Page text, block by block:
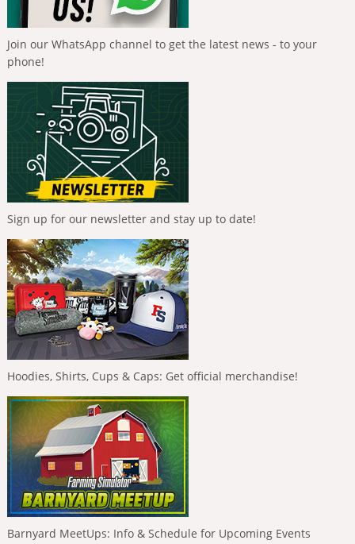
Join our WhatsApp channel to get the latest news - to your
phone!
Sign up for our newsletter and stay up to date!
Hoodies, Shirts, Cups & Caps: Get official merchandise!
Barnyard MeetUps: Info & Schedule for Upcoming Events